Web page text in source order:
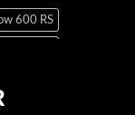
600 RS
Below 600 RS